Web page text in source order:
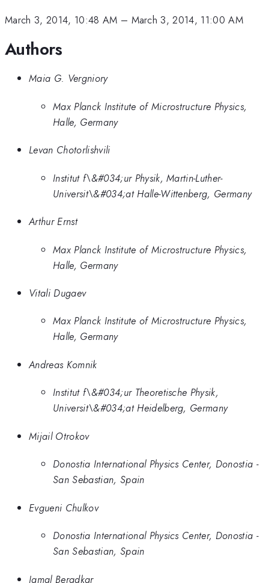
March 3, 2014, 10:48 AM – March 3, 2014, 11:00 AM
Authors
Maia G. Vergniory
Max Planck Institute of Microstructure Physics,
Halle, Germany
Levan Chotorlishvili
Institut f\&#034;ur Physik, Martin-Luther-
Universit\&#034;at Halle-Wittenberg, Germany
Arthur Ernst
Max Planck Institute of Microstructure Physics,
Halle, Germany
Vitali Dugaev
Max Planck Institute of Microstructure Physics,
Halle, Germany
Andreas Komnik
Institut f\&#034;ur Theoretische Physik,
Universit\&#034;at Heidelberg, Germany
Mijail Otrokov
Donostia International Physics Center, Donostia -
San Sebastian, Spain
Evgueni Chulkov
Donostia International Physics Center, Donostia -
San Sebastian, Spain
Jamal Beradkar